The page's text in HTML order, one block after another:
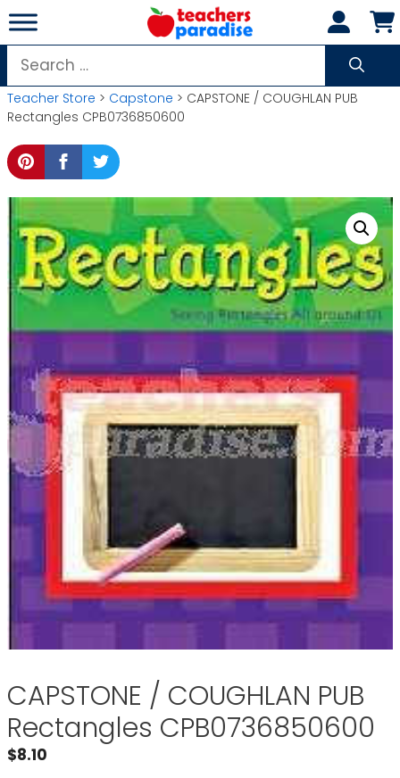
Skip
to
content
Search
for:
Teacher Store > Capstone > CAPSTONE / COUGHLAN PUB
Rectangles CPB0736850600
CAPSTONE / COUGHLAN PUB
Rectangles CPB0736850600
$8.10